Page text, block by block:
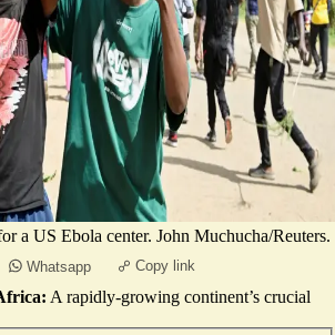
a US Ebola center. John Muchucha/Reuters.
Whatsapp Copy link
A rapidly-growing continent’s crucial